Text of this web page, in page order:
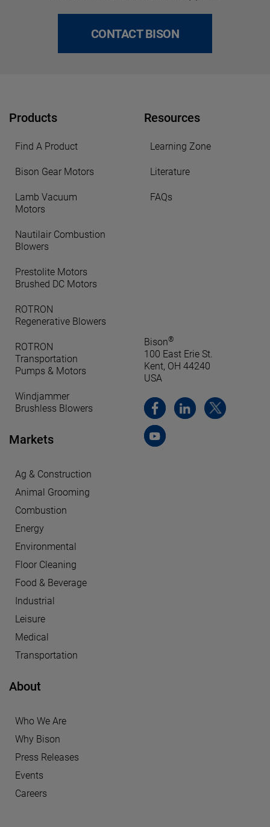
CONTACT BISON
Products
Find A Product
Bison Gear Motors
Lamb Vacuum
Motors
Nautilair Combustion
Blowers
Prestolite Motors
Brushed DC Motors
ROTRON
Regenerative Blowers
ROTRON
Transportation
Pumps & Motors
Windjammer
Brushless Blowers
Markets
Ag & Construction
Animal Grooming
Combustion
Energy
Environmental
Floor Cleaning
Food & Beverage
Industrial
Leisure
Medical
Transportation
About
Who We Are
Why Bison
Press Releases
Events
Careers
Resources
Learning Zone
Literature
FAQs
Bison®
100 East Erie St.
Kent, OH 44240
USA